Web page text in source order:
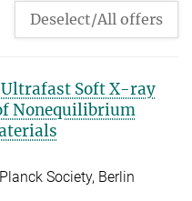
Deselect/All offers
Soft X-ray
Nonequilibrium
Society, Berlin